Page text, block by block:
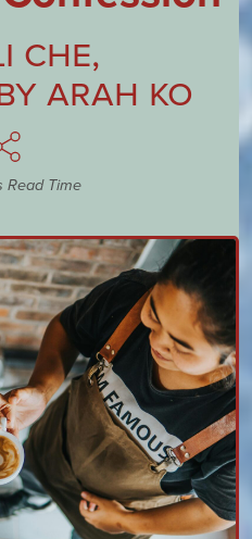
Che,
Arah Ko
Read Time